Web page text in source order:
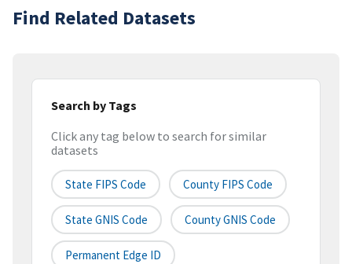
Find Related Datasets
Search by Tags
Click any tag below to search for similar
datasets
State FIPS Code County FIPS Code
State GNIS Code County GNIS Code
Permanent Edge ID